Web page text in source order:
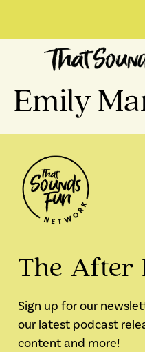
Emily
The After
Sign up for our
our latest podcast
content and more!